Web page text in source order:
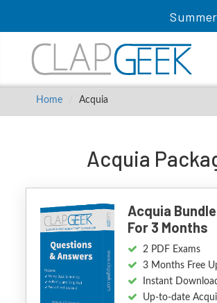
Home Acquia
Acquia
Acquia Bundle
For 3 Months
2 PDF Exams
3 Months Free
Instant
Up-to-date